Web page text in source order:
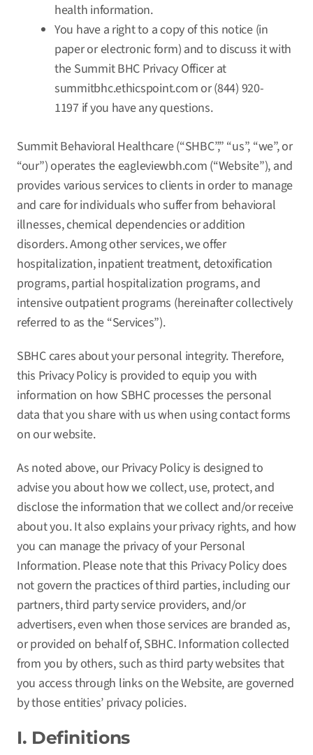
health information.
You have a right to a copy of this notice (in
paper or electronic form) and to discuss it with
the Summit BHC Privacy Officer at
summitbhc.ethicspoint.comor (844) 920-
1197 if you have any questions.
Summit Behavioral Healthcare (“SHBC”,” “us”, “we”, or
“our”) operates theeagleviewbh.com (“Website”), and
provides various services to clients in order to manage
and care for individuals who suffer from behavioral
illnesses, chemical dependencies or addition
disorders. Among other services, we offer
hospitalization, inpatient treatment, detoxification
programs, partial hospitalization programs, and
intensive outpatient programs (hereinafter collectively
referred to as the “Services”).
SBHC cares about your personal integrity. Therefore,
this Privacy Policy is provided to equip you with
information on how SBHC processes the personal
data that you share with us when using contact forms
on our website.
As noted above, our Privacy Policy is designed to
advise you about how we collect, use, protect, and
disclose the information that we collect and/or receive
about you. It also explains your privacy rights, and how
you can manage the privacy of your Personal
Information. Please note that this Privacy Policy does
not govern the practices of third parties, including our
partners, third party service providers, and/or
advertisers, even when those services are branded as,
or provided on behalf of, SBHC. Information collected
from you by others, such as third party websites that
you access through links on the Website, are governed
by those entities’ privacy policies.
I. Definitions